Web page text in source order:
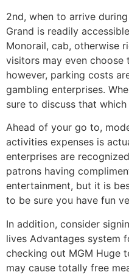
2nd, when to arrive
Grand is readily
Monorail, cab, otherwise
visitors may even choose
however, parking costs
gambling enterprises.
sure to discuss that
Ahead of your go to,
activities expenses is
enterprises are
patrons having
entertainment, but it is
to be sure you have fun
In addition, consider
lives Advantages system
checking out MGM Huge
may cause totally free